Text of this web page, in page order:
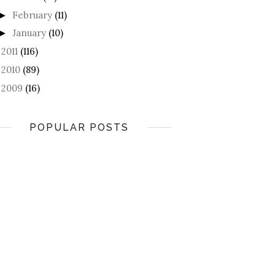
► February (11)
► January (10)
2011 (116)
2010 (89)
2009 (16)
POPULAR POSTS